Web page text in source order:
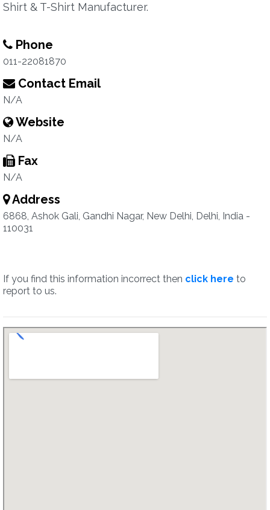
Shirt & T-Shirt Manufacturer.
Phone
011-22081870
Contact Email
N/A
Website
N/A
Fax
N/A
Address
6868, Ashok Gali, Gandhi Nagar, New Delhi, Delhi, India -
110031
If you find this information incorrect then click here to
report to us.